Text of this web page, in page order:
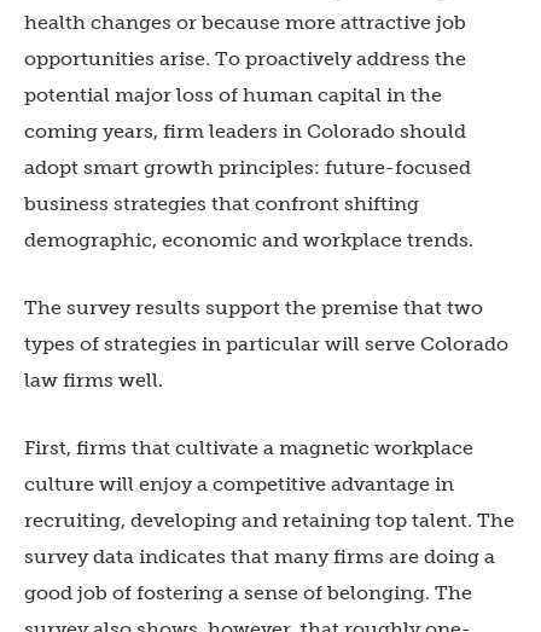
health changes or because more attractive job
opportunities arise. To proactively address the
potential major loss of human capital in the
coming years, firm leaders in Colorado should
adopt smart growth principles: future-focused
business strategies that confront shifting
demographic, economic and workplace trends.
The survey results support the premise that two
types of strategies in particular will serve Colorado
law firms well.
First, firms that cultivate a magnetic workplace
culture will enjoy a competitive advantage in
recruiting, developing and retaining top talent. The
survey data indicates that many firms are doing a
good job of fostering a sense of belonging. The